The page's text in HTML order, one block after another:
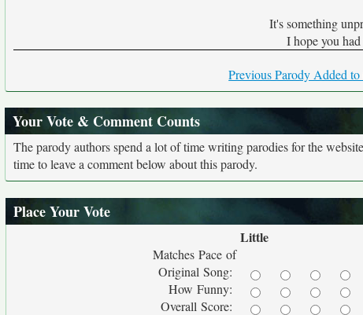
It's something
I hope you
Previous Parody Added to
Your Vote & Comment Counts
The parody authors spend a lot of time writing parodies for the
time to leave a comment below about this parody.
Place Your Vote
Little
Matches Pace of
Original Song:
How Funny:
Overall Score: